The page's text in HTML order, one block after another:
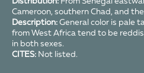
Cameroon, southern Chad, and
Description: General color is pale
from West Africa tend to be
in both sexes.
CITES: Not listed.